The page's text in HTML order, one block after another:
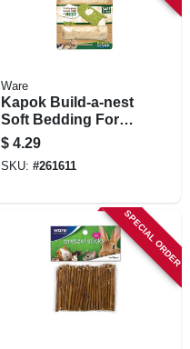
Ware
Kapok Build-a-nest
Soft Bedding For
Animals
$ 4.29
SKU: #261611
SPECIAL ORDER